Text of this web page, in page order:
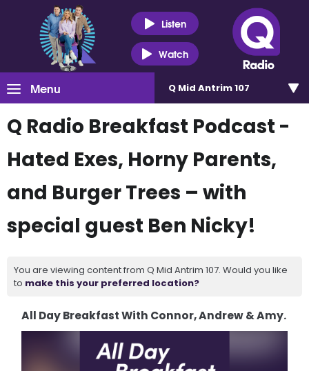
Listen
Watch
Menu Q Mid Antrim 107
Q Radio Breakfast Podcast -
Hated Exes, Horny Parents,
and Burger Trees – with
special guest Ben Nicky!
You are viewing content from Q Mid Antrim 107. Would you like
to make this your preferred location?
All Day Breakfast With Connor, Andrew & Amy.